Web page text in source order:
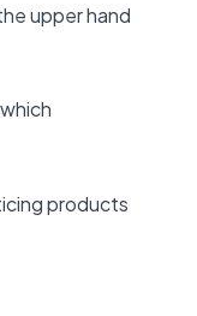
upper hand
products